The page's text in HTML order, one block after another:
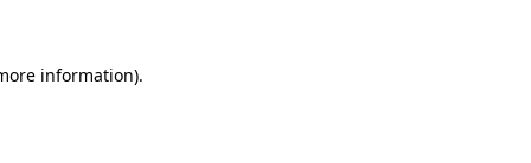
information).